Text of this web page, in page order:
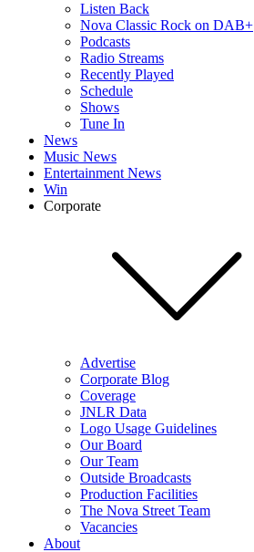
Listen Back
Nova Classic Rock on DAB+
Podcasts
Radio Streams
Recently Played
Schedule
Shows
Tune In
News
Music News
Entertainment News
Win
Corporate
Advertise
Corporate Blog
Coverage
JNLR Data
Logo Usage Guidelines
Our Board
Our Team
Outside Broadcasts
Production Facilities
The Nova Street Team
Vacancies
About